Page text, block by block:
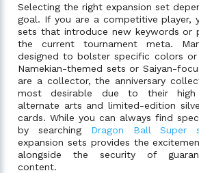
Selecting the right expansion set
goal. If you are a competitive player,
sets that introduce new keywords or
the current tournament meta.
designed to bolster specific colors or
Namekian-themed sets or Saiyan-
are a collector, the anniversary
most desirable due to their high
alternate arts and limited-edition
cards. While you can always find
by searching Dragon Ball Super
expansion sets provides the
alongside the security of
content.